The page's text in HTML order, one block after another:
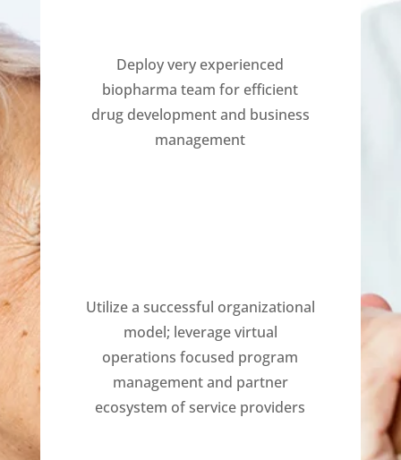
Deploy very experienced
biopharma team for efficient
drug development and business
management
Utilize a successful organizational
model; leverage virtual
operations focused program
management and partner
ecosystem of service providers